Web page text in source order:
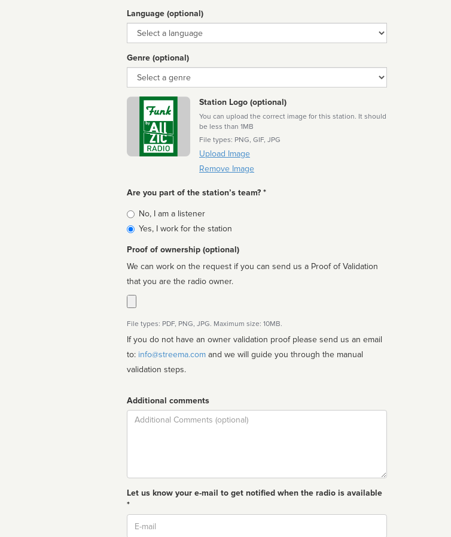
Language (optional)
Language
Genre (optional)
Genre
Station Logo (optional)
You can upload the correct image for this station. It should
be less than 1MB
File types: PNG, GIF, JPG
Upload Image
Remove Image
Are you part of the station’s team? *
Is
affiliated
No, I am a listener
Yes, I work for the station
Proof of ownership (optional)
We can work on the request if you can send us a Proof of Validation
that you are the radio owner.
File types: PDF, PNG, JPG. Maximum size: 10MB.
If you do not have an owner validation proof please send us an email
to: info@streema.com
validation steps.
Additional comments
Comment
Let us know your e-mail to get notified when the radio is available
*
Email